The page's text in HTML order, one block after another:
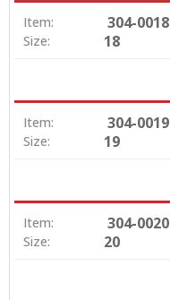
Item: 304-0018
Size: 18
Item: 304-0019
Size: 19
Item: 304-0020
Size: 20